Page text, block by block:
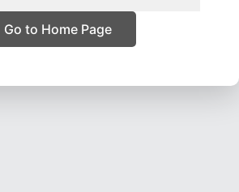
Go to Home Page